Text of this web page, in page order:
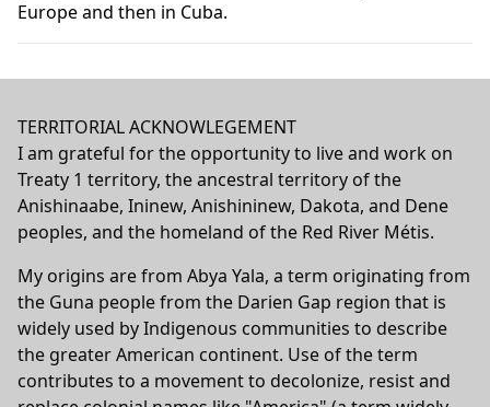
Europe and then in Cuba.
TERRITORIAL ACKNOWLEGEMENT
I am grateful for the opportunity to live and work on
Treaty 1 territory, the ancestral territory of the
Anishinaabe, Ininew, Anishininew, Dakota, and Dene
peoples, and the homeland of the Red River Métis.
My origins are from Abya Yala, a term originating from
the Guna people from the Darien Gap region that is
widely used by Indigenous communities to describe
the greater American continent. Use of the term
contributes to a movement to decolonize, resist and